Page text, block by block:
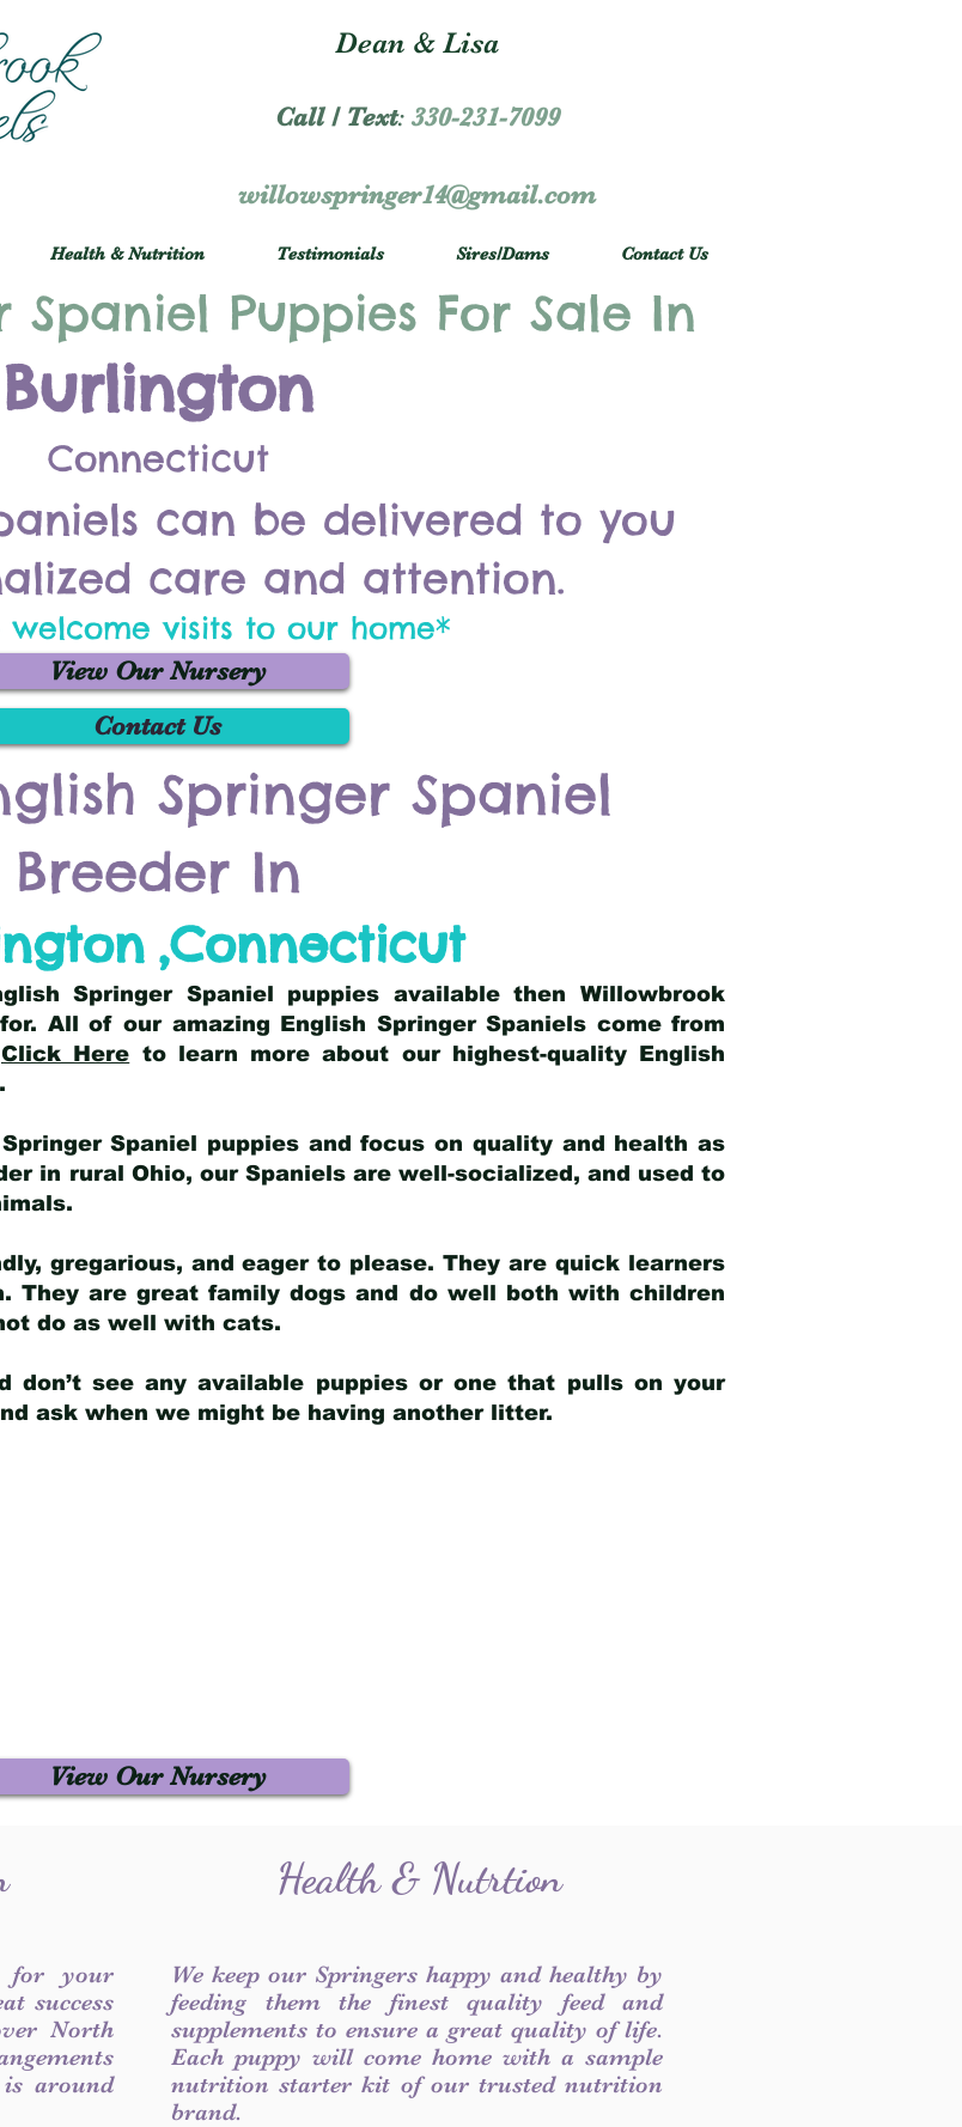
Dean & Lisa
Call / Text: 330-231-7099
willowspringer14@gmail.com
Health & Nutrition Testimonials Sires/Dams Contact Us
Spaniel Puppies For Sale In
Burlington
Connecticut
can be delivered to you
care and attention.
welcome visits to our home*
View Our Nursery
Contact Us
Springer Spaniel
Breeder In
,Connecticut
Springer Spaniel puppies available then Willowbrook
All of our amazing English Springer Spaniels come from
Click Here to learn more about our highest-quality English
.
Spaniel puppies and focus on quality and health as
in rural Ohio, our Spaniels are well-socialized, and used to
gregarious, and eager to please. They are quick learners
They are great family dogs and do well both with children
do as well with cats.
don’t see any available puppies or one that pulls on your
ask when we might be having another litter.
View Our Nursery
for your
success
North
around
Health & Nutrtion
We keep our Springers happy and healthy by
feeding them the finest quality feed and
supplements to ensure a great quality of life.
Each puppy will come home with a sample
nutrition starter kit of our trusted nutrition
brand.